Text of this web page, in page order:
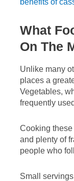
benefits of
What
On The
Unlike many
places a
Vegetables,
frequently
Cooking
and plenty of
people who
Small